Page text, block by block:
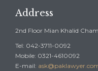
Address
2nd Floor Mian Khalid
Tel: 042-3711-0092
Mobile: 0321-4610092
E-mail: